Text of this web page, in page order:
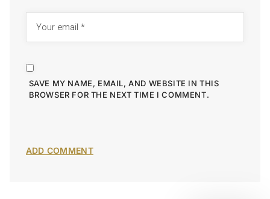
SAVE MY NAME, EMAIL, AND WEBSITE IN THIS
BROWSER FOR THE NEXT TIME I COMMENT.